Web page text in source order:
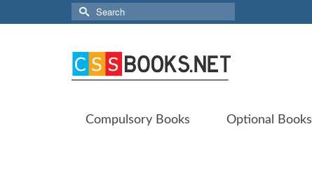
Search
for:
Compulsory Books Optional Books